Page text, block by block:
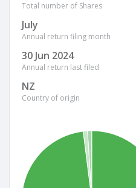
Total number of Shares
July
Annual return filing month
30 Jun 2024
Annual return last filed
NZ
Country of origin